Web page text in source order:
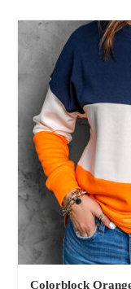
Colorblock